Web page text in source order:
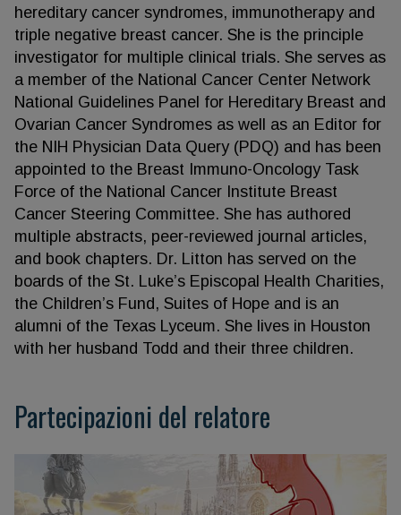
hereditary cancer syndromes, immunotherapy and
triple negative breast cancer. She is the principle
investigator for multiple clinical trials. She serves as
a member of the National Cancer Center Network
National Guidelines Panel for Hereditary Breast and
Ovarian Cancer Syndromes as well as an Editor for
the NIH Physician Data Query (PDQ) and has been
appointed to the Breast Immuno-Oncology Task
Force of the National Cancer Institute Breast
Cancer Steering Committee. She has authored
multiple abstracts, peer-reviewed journal articles,
and book chapters. Dr. Litton has served on the
boards of the St. Luke’s Episcopal Health Charities,
the Children’s Fund, Suites of Hope and is an
alumni of the Texas Lyceum. She lives in Houston
with her husband Todd and their three children.
Partecipazioni del relatore